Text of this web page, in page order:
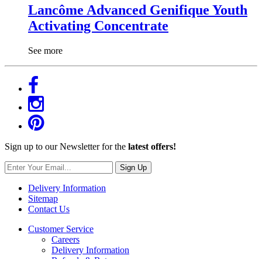
Lancôme Advanced Genifique Youth
Activating Concentrate
See more
Sign up to our Newsletter for the latest offers!
Sign Up
Delivery Information
Sitemap
Contact Us
Customer Service
Careers
Delivery Information